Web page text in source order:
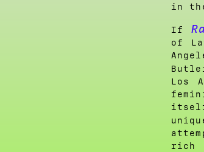
in
If
of
Los
rich